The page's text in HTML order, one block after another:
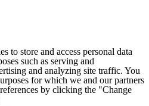
to store and access personal data
such as serving and
and analyzing site traffic. You
for which we and our partners
by clicking the "Change